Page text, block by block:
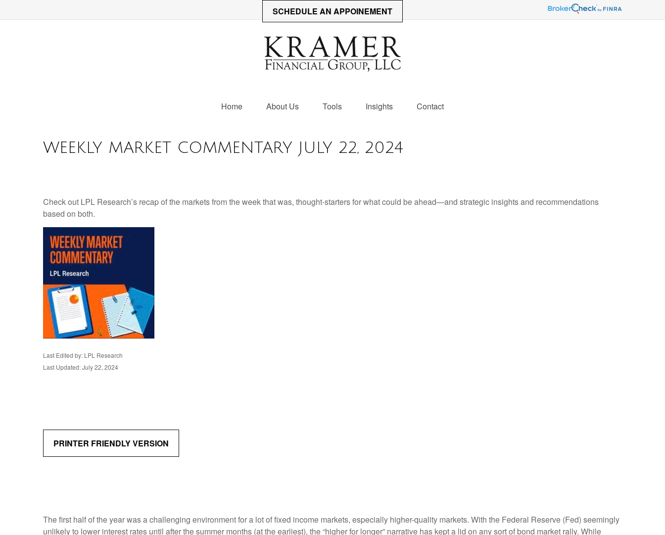
SCHEDULE AN APPOINEMENT
Home About Us Tools Insights Contact
WEEKLY MARKET COMMENTARY JULY 22, 2024
Check out LPL Research’s recap of the markets from the week that was, thought-starters for what could be ahead—and strategic insights and recommendations
based on both.
Last Edited by: LPL Research
Last Updated: July 22, 2024
PRINTER FRIENDLY VERSION
The first half of the year was a challenging environment for a lot of fixed income markets, especially higher-quality markets. With the Federal Reserve (Fed) seemingly
unlikely to lower interest rates until after the summer months (at the earliest), the “higher for longer” narrative has kept a lid on any sort of bond market rally. While